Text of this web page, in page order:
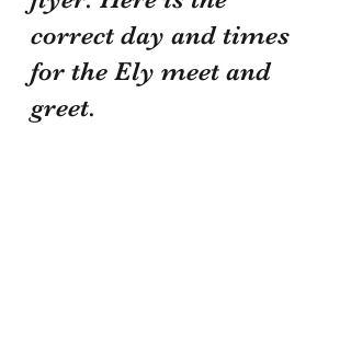
correct day and times
for the Ely meet and
greet.